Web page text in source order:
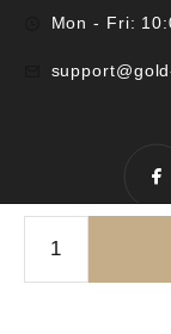
Mon - Fri: